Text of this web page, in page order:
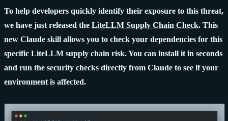
To help developers quickly identify their exposure to this threat,
we have just released the LiteLLM Supply Chain Check. This
new Claude skill allows you to check your dependencies for this
specific LiteLLM supply chain risk. You can install it in seconds
and run the security checks directly from Claude to see if your
environment is affected.